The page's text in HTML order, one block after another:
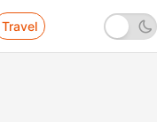
Travel